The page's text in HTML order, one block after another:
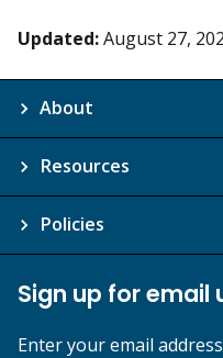
Updated:August 27,
About
Resources
Policies
Sign up for email
Enter your email address